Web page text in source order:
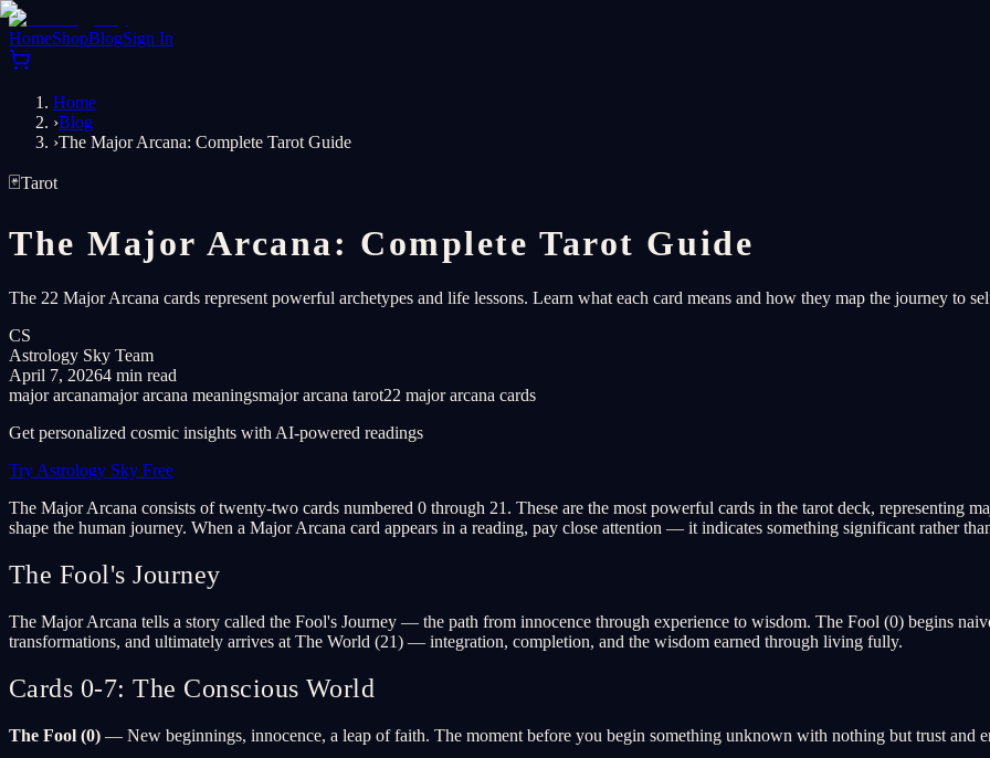
HomeShopBlogSign In
Home
›Blog
›The Major Arcana: Complete Tarot Guide
🃏Tarot
The Major Arcana: Complete Tarot Guide
The 22 Major Arcana cards represent powerful archetypes and life lessons. Learn what each card means and how they map the journey to
CS
Astrology Sky Team
April 7, 20264 min read
major arcanamajor arcana meaningsmajor arcana tarot22 major arcana cards
Get personalized cosmic insights with AI-powered readings
Try Astrology Sky Free
The Major Arcana consists of twenty-two cards numbered 0 through 21. These are the most powerful cards in the tarot deck, representing
shape the human journey. When a Major Arcana card appears in a reading, pay close attention — it indicates something significant rather
The Fool's Journey
The Major Arcana tells a story called the Fool's Journey — the path from innocence through experience to wisdom. The Fool (0) begins
transformations, and ultimately arrives at The World (21) — integration, completion, and the wisdom earned through living fully.
Cards 0-7: The Conscious World
The Fool (0) — New beginnings, innocence, a leap of faith. The moment before you begin something unknown with nothing but trust and